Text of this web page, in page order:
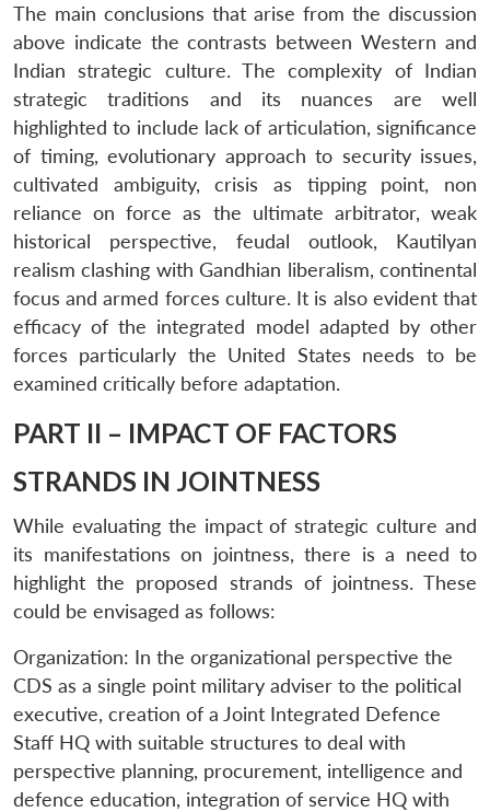
The main conclusions that arise from the discussion
above indicate the contrasts between Western and
Indian strategic culture. The complexity of Indian
strategic traditions and its nuances are well
highlighted to include lack of articulation, significance
of timing, evolutionary approach to security issues,
cultivated ambiguity, crisis as tipping point, non
reliance on force as the ultimate arbitrator, weak
historical perspective, feudal outlook, Kautilyan
realism clashing with Gandhian liberalism, continental
focus and armed forces culture. It is also evident that
efficacy of the integrated model adapted by other
forces particularly the United States needs to be
examined critically before adaptation.
PART II – IMPACT OF FACTORS
STRANDS IN JOINTNESS
While evaluating the impact of strategic culture and
its manifestations on jointness, there is a need to
highlight the proposed strands of jointness. These
could be envisaged as follows:
Organization: In the organizational perspective the
CDS as a single point military adviser to the political
executive, creation of a Joint Integrated Defence
Staff HQ with suitable structures to deal with
perspective planning, procurement, intelligence and
defence education, integration of service HQ with